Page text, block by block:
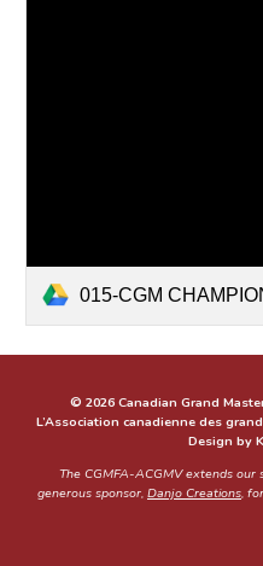
015-CGM CHAMPIONS ARTICLE-
© 2026 Canadian Grand
L’Association canadienne des
Design by
The CGMFA-ACGMV extends
generous sponsor, Danjo Creations,